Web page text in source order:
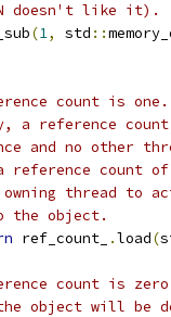
doesn't like it).
(1, std ::
count is
a reference
and no other
count of
thread to
the object.
ref_count_ .load(
count is
object will be